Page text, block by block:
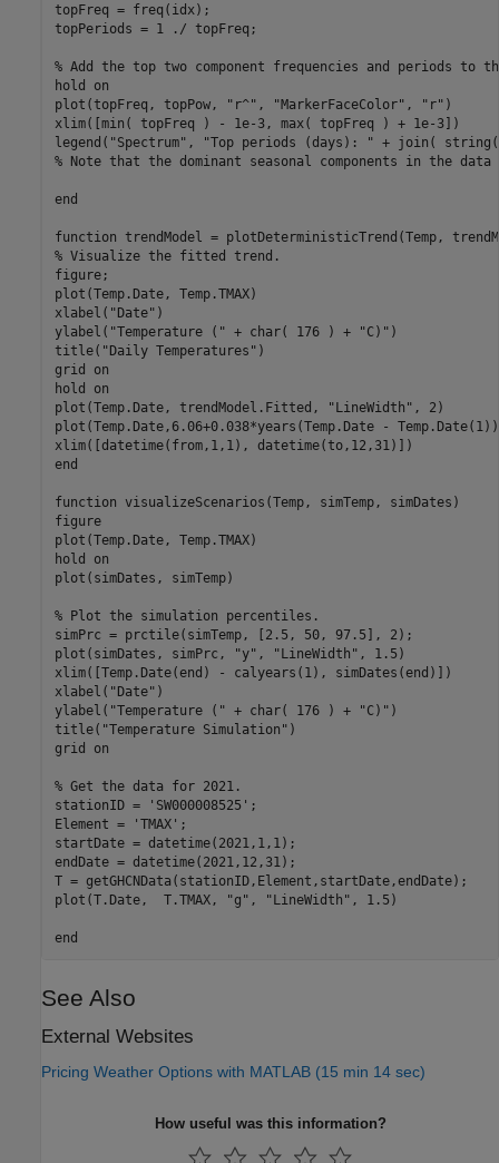
topFreq = freq(idx);
topPeriods = 1 ./ topFreq;
% Add the top two component frequencies and periods to
hold
on
plot(topFreq, topPow,
"r^" , "MarkerFaceColor" , "r" )
xlim([min( topFreq ) - 1e-3, max( topFreq ) + 1e-3])
legend( "Spectrum" , "Top periods (days): " + join(
% Note that the dominant seasonal components in the
end
function
% Visualize the fitted trend.
figure;
plot(Temp.Date, Temp.TMAX)
xlabel( "Date" )
ylabel( "Temperature (" + char( 176 ) + "C)" )
title( "Daily Temperatures" )
grid
on
hold
on
plot(Temp.Date, trendModel.Fitted,
"LineWidth" , 2)
plot(Temp.Date,6.06+0.038*years(Temp.Date -
end
function visualizeScenarios(Temp, simTemp, simDates)
figure
plot(Temp.Date, Temp.TMAX)
hold
on
plot(simDates, simTemp)
% Plot the simulation percentiles.
simPrc = prctile(simTemp, [2.5, 50, 97.5], 2);
plot(simDates, simPrc,
"y" , "LineWidth" , 1.5)
xlim([Temp.Date(end) - calyears(1), simDates(end)])
xlabel( "Date" )
ylabel( "Temperature (" + char( 176 ) + "C)" )
title( "Temperature Simulation" )
grid
on
% Get the data for 2021.
stationID =
'SW000008525' ;
Element =
'TMAX' ;
startDate = datetime(2021,1,1);
endDate = datetime(2021,12,31);
T = getGHCNData(stationID,Element,startDate,endDate);
plot(T.Date,  T.TMAX,
"g" , "LineWidth" , 1.5)
end
See Also
External Websites
Pricing Weather Options with MATLAB (15 min 14 sec)
How useful was this information?